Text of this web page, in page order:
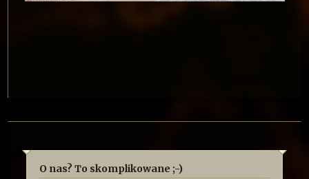
O nas? To skomplikowane ;-)